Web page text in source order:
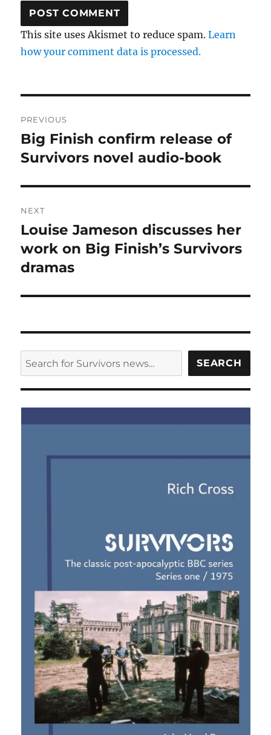
This site uses Akismet to reduce spam.Learn
how your comment data is processed.
navigation
PREVIOUS
Previous
post:
Big Finish confirm release of
Survivors novel audio-book
NEXT
Next
post:
Louise Jameson discusses her
work on Big Finish’s Survivors
dramas
SEARCH SEARCH